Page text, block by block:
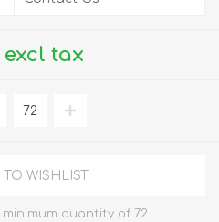
excl tax
WISHLIST
minimum quantity of 72